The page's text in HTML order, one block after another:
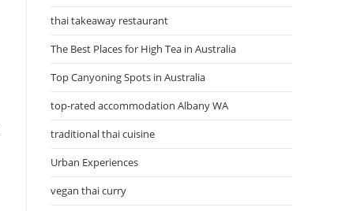
thai takeaway restaurant
The Best Places for High Tea in Australia
Top Canyoning Spots in Australia
top-rated accommodation Albany WA
traditional thai cuisine
Urban Experiences
vegan thai curry